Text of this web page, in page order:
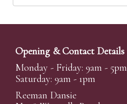
Opening & Contact Details
Monday - Friday: 9am - 5pm
Saturday: 9am - 1pm
Reeman Dansie